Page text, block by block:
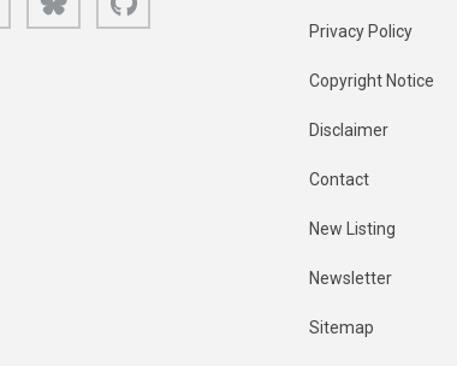
Privacy Policy
Copyright Notice
Disclaimer
Contact
New Listing
Newsletter
Sitemap